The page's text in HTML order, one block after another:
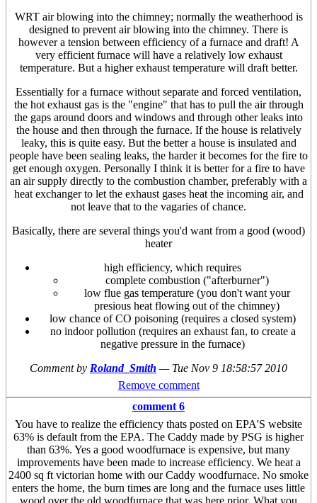
WRT air blowing into the chimney; normally the weatherhood is
designed to prevent air blowing into the chimney. There is
however a tension between efficiency of a furnace and draft! A
very efficient furnace will have a relatively low exhaust
temperature. But a higher exhaust temperature will draft better.
Essentially for a furnace without separate and forced ventilation,
the hot exhaust gas is the "engine" that has to pull the air through
the gaps around doors and windows and through other leaks into
the house and then through the furnace. If the house is relatively
leaky, this is quite easy. But the better a house is insulated and
people have been sealing leaks, the harder it becomes for the fire to
get enough oxygen. Personally I think it is better for a fire to have
an air supply directly to the combustion chamber, preferably with a
heat exchanger to let the exhaust gases heat the incoming air, and
not leave that to the vagaries of chance.
Basically, there are several things you'd want from a good (wood)
heater
high efficiency, which requires
complete combustion ("afterburner")
low flue gas temperature (you don't want your
presious heat flowing out of the chimney)
low chance of CO poisoning (requires a closed system)
no indoor pollution (requires an exhaust fan, to create a
negative pressure in the furnace)
Comment by Roland_Smith — Tue Nov 9 18:58:57 2010
Remove comment
comment 6
You have to realize the efficiency thats posted on EPA'S website
63% is default from the EPA. The Caddy made by PSG is higher
than 63%. Yes a good woodfurnace is expensive, but many
improvements have been made to increase efficiency. We heat a
2400 sq ft victorian home with our Caddy woodfurnace. No smoke
enters the home, the burn times are long and the furnace uses little
wood over the old woodfurnace that was here prior. What you